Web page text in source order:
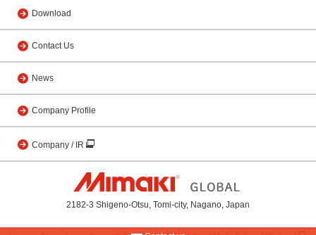
Download
Contact Us
News
Company Profile
Company / IR
2182-3 Shigeno-Otsu, Tomi-city, Nagano, Japan